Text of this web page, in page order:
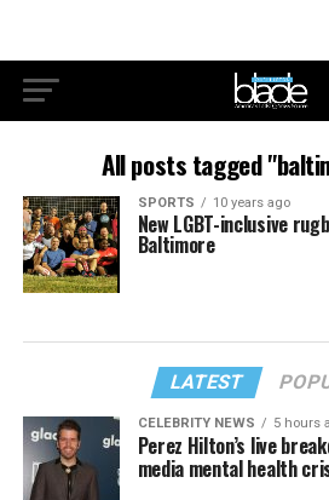
All posts tagged
SPORTS 10 years ago
New LGBT-inclusive
Baltimore
LATEST
CELEBRITY NEWS 5 hours
Perez Hilton’s live
media mental health